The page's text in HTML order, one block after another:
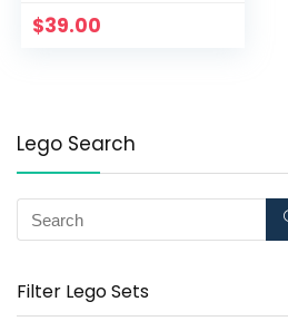
A Great Entrance
into Unique Arts and
$39.00
Lego Search
Filter Lego Sets